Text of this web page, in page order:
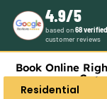
4.9/5
based on68 verified
customer reviews
Book Online
Residential